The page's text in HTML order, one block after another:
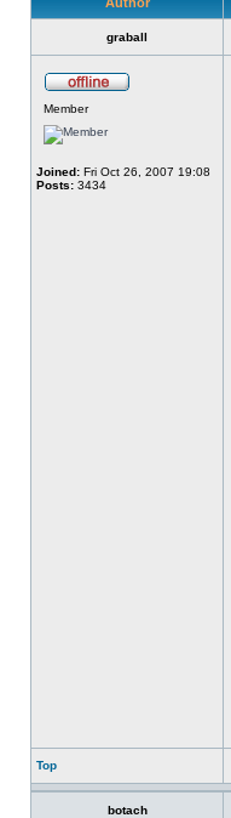
graball
Member
Joined: Fri Oct 26, 2007 19:08
Posts: 3434
Top
botach